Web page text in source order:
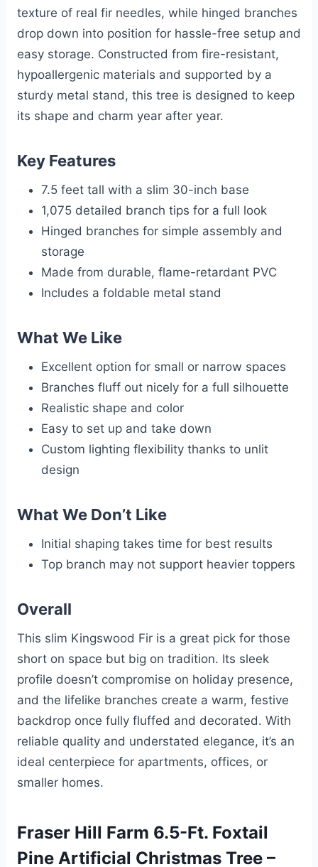
texture of real fir needles, while hinged branches
drop down into position for hassle-free setup and
easy storage. Constructed from fire-resistant,
hypoallergenic materials and supported by a
sturdy metal stand, this tree is designed to keep
its shape and charm year after year.
Key Features
7.5 feet tall with a slim 30-inch base
1,075 detailed branch tips for a full look
Hinged branches for simple assembly and
storage
Made from durable, flame-retardant PVC
Includes a foldable metal stand
What We Like
Excellent option for small or narrow spaces
Branches fluff out nicely for a full silhouette
Realistic shape and color
Easy to set up and take down
Custom lighting flexibility thanks to unlit
design
What We Don’t Like
Initial shaping takes time for best results
Top branch may not support heavier toppers
Overall
This slim Kingswood Fir is a great pick for those
short on space but big on tradition. Its sleek
profile doesn’t compromise on holiday presence,
and the lifelike branches create a warm, festive
backdrop once fully fluffed and decorated. With
reliable quality and understated elegance, it’s an
ideal centerpiece for apartments, offices, or
smaller homes.
Fraser Hill Farm 6.5-Ft. Foxtail
Pine Artificial Christmas Tree –